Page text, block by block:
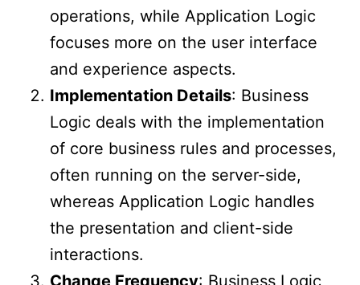
operations, while Application Logic
focuses more on the user interface
and experience aspects.
Implementation Details: Business
Logic deals with the implementation
of core business rules and processes,
often running on the server-side,
whereas Application Logic handles
the presentation and client-side
interactions.
Change Frequency: Business Logic